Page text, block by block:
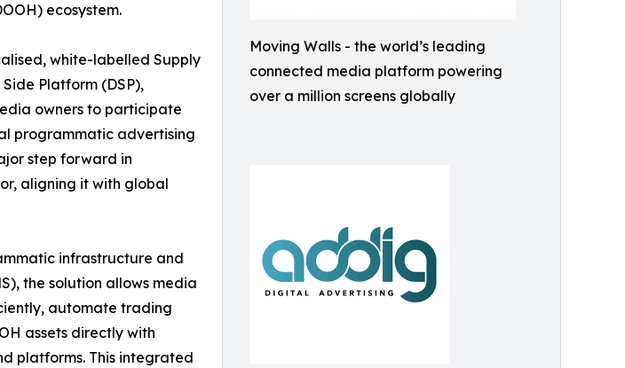
Moving Walls - the world’s leading
connected media platform powering
over a million screens globally
ecosystem.
white-labelled Supply
Platform (DSP),
owners to participate
programmatic advertising
step forward in
aligning it with global
infrastructure and
the solution allows media
automate trading
assets directly with
platforms. This integrated